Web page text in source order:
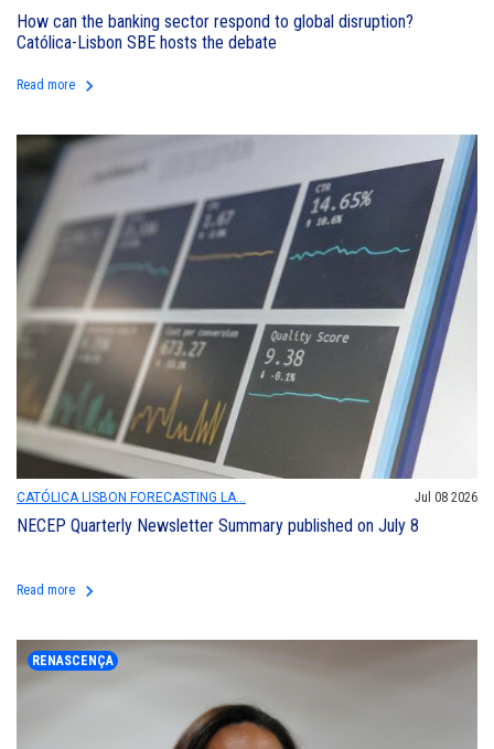
How can the banking sector respond to global disruption?
Católica-Lisbon SBE hosts the debate
Read more keyboard_arrow_right
CATÓLICA LISBON FORECASTING LA... Jul 08 2026
NECEP Quarterly Newsletter Summary published on July 8
Read more keyboard_arrow_right
RENASCENÇA